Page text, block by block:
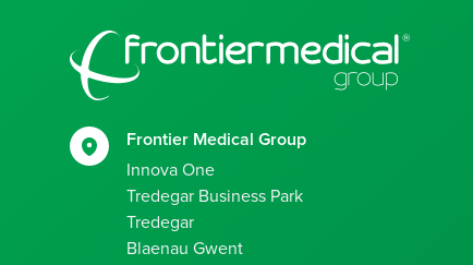
Frontier Medical Group
Innova One
Tredegar Business Park
Tredegar
Blaenau Gwent